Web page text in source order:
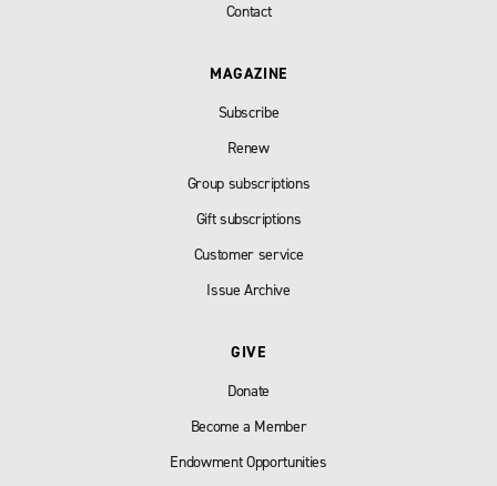
Contact
MAGAZINE
Subscribe
Renew
Group subscriptions
Gift subscriptions
Customer service
Issue Archive
GIVE
Donate
Become a Member
Endowment Opportunities